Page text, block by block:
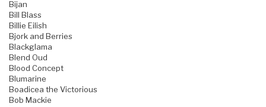
Bijan
Bill Blass
Billie Eilish
Bjork and Berries
Blackglama
Blend Oud
Blood Concept
Blumarine
Boadicea the Victorious
Bob Mackie